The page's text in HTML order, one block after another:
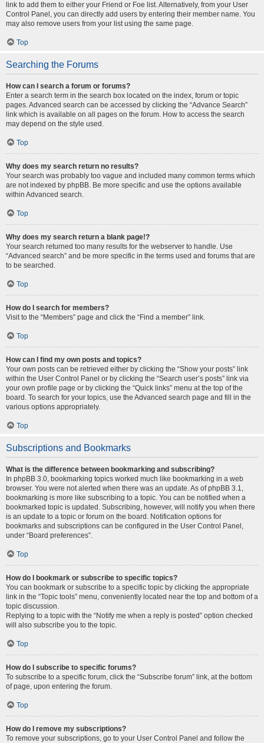
link to add them to either your Friend or Foe list. Alternatively, from your User
Control Panel, you can directly add users by entering their member name. You
may also remove users from your list using the same page.
Top
Searching the Forums
How can I search a forum or forums?
Enter a search term in the search box located on the index, forum or topic
pages. Advanced search can be accessed by clicking the “Advance Search”
link which is available on all pages on the forum. How to access the search
may depend on the style used.
Top
Why does my search return no results?
Your search was probably too vague and included many common terms which
are not indexed by phpBB. Be more specific and use the options available
within Advanced search.
Top
Why does my search return a blank page!?
Your search returned too many results for the webserver to handle. Use
“Advanced search” and be more specific in the terms used and forums that are
to be searched.
Top
How do I search for members?
Visit to the “Members” page and click the “Find a member” link.
Top
How can I find my own posts and topics?
Your own posts can be retrieved either by clicking the “Show your posts” link
within the User Control Panel or by clicking the “Search user’s posts” link via
your own profile page or by clicking the “Quick links” menu at the top of the
board. To search for your topics, use the Advanced search page and fill in the
various options appropriately.
Top
Subscriptions and Bookmarks
What is the difference between bookmarking and subscribing?
In phpBB 3.0, bookmarking topics worked much like bookmarking in a web
browser. You were not alerted when there was an update. As of phpBB 3.1,
bookmarking is more like subscribing to a topic. You can be notified when a
bookmarked topic is updated. Subscribing, however, will notify you when there
is an update to a topic or forum on the board. Notification options for
bookmarks and subscriptions can be configured in the User Control Panel,
under “Board preferences”.
Top
How do I bookmark or subscribe to specific topics?
You can bookmark or subscribe to a specific topic by clicking the appropriate
link in the “Topic tools” menu, conveniently located near the top and bottom of a
topic discussion.
Replying to a topic with the “Notify me when a reply is posted” option checked
will also subscribe you to the topic.
Top
How do I subscribe to specific forums?
To subscribe to a specific forum, click the “Subscribe forum” link, at the bottom
of page, upon entering the forum.
Top
How do I remove my subscriptions?
To remove your subscriptions, go to your User Control Panel and follow the